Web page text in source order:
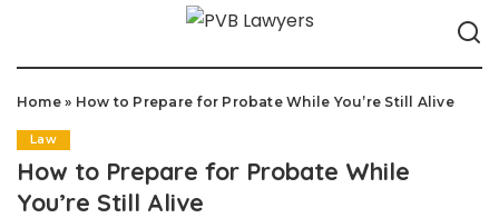
Home» How to Prepare for Probate While You’re Still Alive
Law
How to Prepare for Probate While
You’re Still Alive